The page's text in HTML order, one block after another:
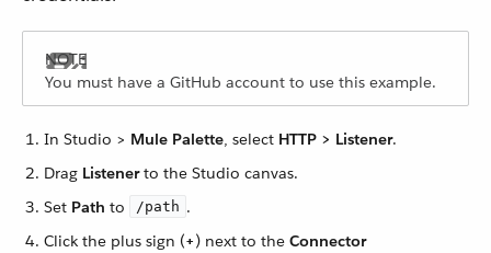
You must have a GitHub account to use this example.
In Studio > Mule Palette, select HTTP > Listener.
Drag Listenerto the Studio canvas.
Set Path to /path .
Click the plus sign (+) next to the Connector